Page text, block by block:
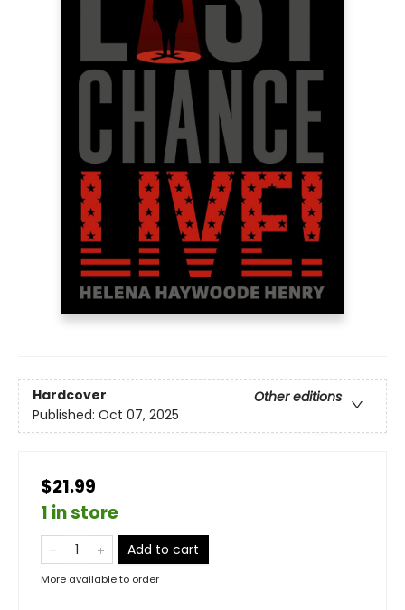
Hardcover
Other editions
Published: Oct 07, 2025
$21.99
1 in store
Add to cart
More available to order